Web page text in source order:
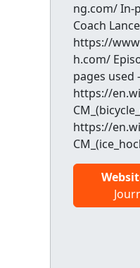
ng.com/ In-
Coach Lance
https://
h.com/
pages used -
https://
https://